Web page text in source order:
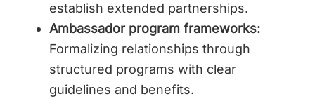
establish extended partnerships.
Ambassador program frameworks:
Formalizing relationships through
structured programs with clear
guidelines and benefits.